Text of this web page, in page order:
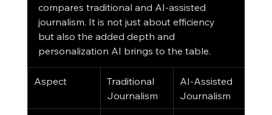
compares traditional and AI-assisted
journalism. It is not just about efficiency
but also the added depth and
personalization AI brings to the table.
Aspect
Traditional
Journalism
AI-Assisted
Journalism